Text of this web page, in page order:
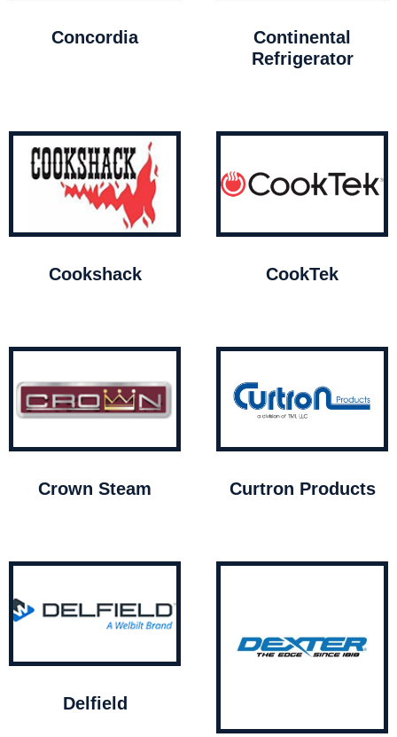
Concordia
Continental
Refrigerator
Cookshack CookTek
Crown Steam Curtron Products
Delfield